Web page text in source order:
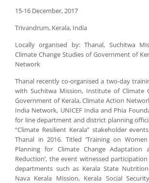
15-16 December, 2017
Trivandrum, Kerala, India
Locally organised by: Thanal, Suchitwa
Climate Change Studies of Government of
Network
Thanal recently co-organised a two-day
with Suchitwa Mission, Institute of Climate
Government of Kerala, Climate Action
India Network, UNICEF India and Phia
for line department and district planning
“Climate Resilient Kerala” stakeholder
Thanal in 2016. Titled ‘Training on
Planning for Climate Change Adaptation
Reduction’, the event witnessed
departments such as Kerala State Nutrition
Nava Kerala Mission, Kerala Social